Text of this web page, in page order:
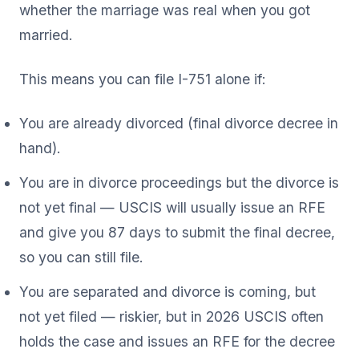
whether the marriage was real when you got
married.
This means you can file I-751 alone if:
You are already divorced (final divorce decree in
hand).
You are in divorce proceedings but the divorce is
not yet final — USCIS will usually issue an RFE
and give you 87 days to submit the final decree,
so you can still file.
You are separated and divorce is coming, but
not yet filed — riskier, but in 2026 USCIS often
holds the case and issues an RFE for the decree